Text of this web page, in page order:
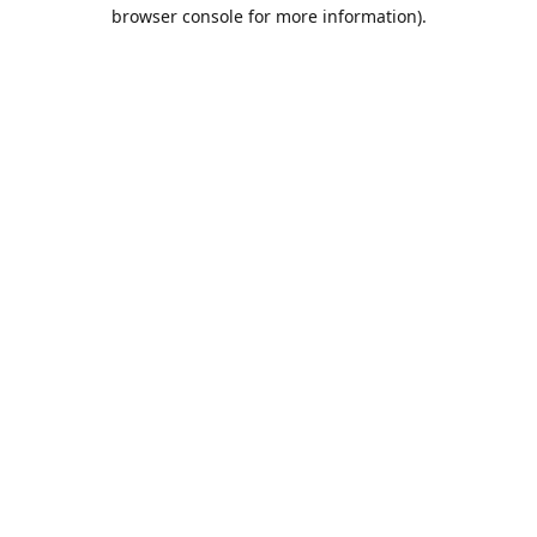
browser console for more information).